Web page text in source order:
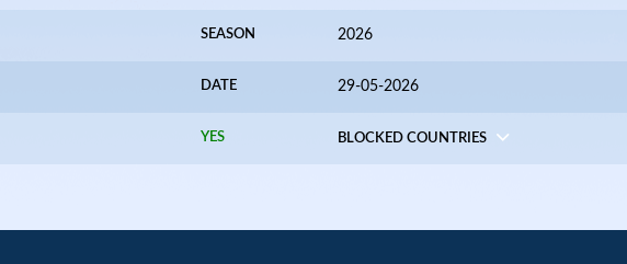
SEASON 2026
DATE 29-05-2026
YES BLOCKED COUNTRIES